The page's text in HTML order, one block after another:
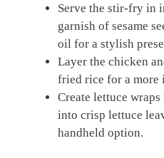
Serve the stir-fry in
garnish of sesame
oil for a stylish
Layer the chicken
fried rice for a more
Create lettuce
into crisp lettuce
handheld option.